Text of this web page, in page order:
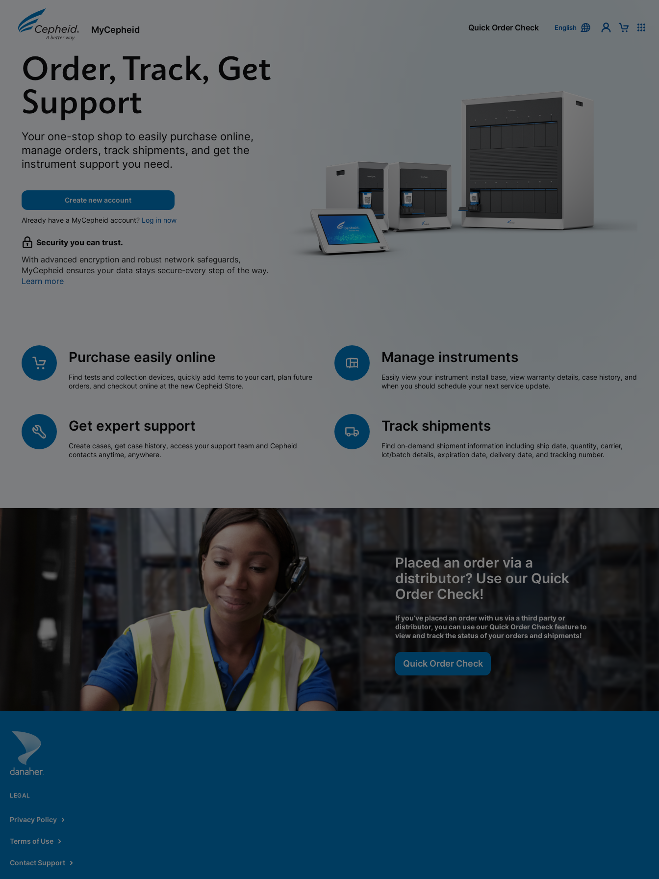
MyCepheid Quick Order Check English
Order, Track, Get
Support
Your one-stop shop to easily purchase online,
manage orders, track shipments, and get the
instrument support you need.
Create new account
Already have a MyCepheid account? Log in now
Security you can trust.
With advanced encryption and robust network safeguards,
MyCepheid ensures your data stays secure-every step of the way.
Learn more
Purchase easily online
Find tests and collection devices, quickly add items to your cart, plan future
orders, and checkout online at the new Cepheid Store.
Manage instruments
Easily view your instrument install base, view warranty details, case history, and
when you should schedule your next service update.
Get expert support
Create cases, get case history, access your support team and Cepheid
contacts anytime, anywhere.
Track shipments
Find on-demand shipment information including ship date, quantity, carrier,
lot/batch details, expiration date, delivery date, and tracking number.
Placed an order via a
distributor? Use our Quick
Order Check!
If you’ve placed an order with us via a third party or
distributor, you can use our Quick Order Check feature to
view and track the status of your orders and shipments!
Quick Order Check
LEGAL
Privacy Policy
Terms of Use
Contact Support